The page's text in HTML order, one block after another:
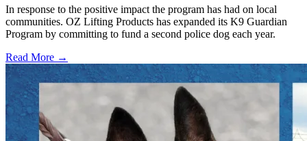
In response to the positive impact the program has had on local
communities. OZ Lifting Products has expanded its K9 Guardian
Program by committing to fund a second police dog each year.
Read More →